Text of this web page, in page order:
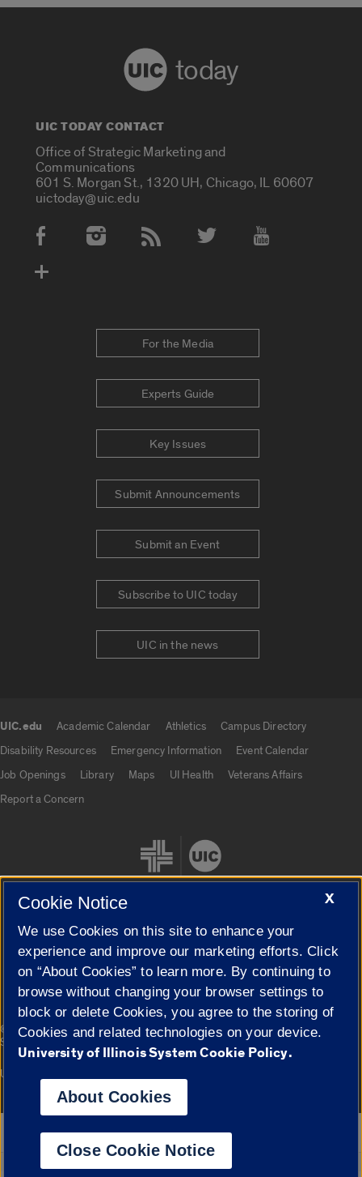
today
UIC TODAY CONTACT
Office of Strategic Marketing and
Communications
601 S. Morgan St., 1320 UH, Chicago, IL 60607
uictoday@uic.edu
Social Media Accounts
For the Media
Experts Guide
Key Issues
Submit Announcements
Submit an Event
Subscribe to UIC today
UIC in the news
UIC.edu Academic Calendar Athletics
Campus Directory
Disability Resources
Emergency Information
Event Calendar
Job Openings
Library Maps UI Health
Veterans Affairs
Report a Concern
Cookie Settings
© 2026 The Board of Trustees of the University of Illinois|
Privacy
Statement
Campuses
University of Illinois System
Google Translate
X
Cookie Notice
We use Cookies on this site to enhance your
experience and improve our marketing efforts. Click
on “About Cookies” to learn more. By continuing to
browse without changing your browser settings to
block or delete Cookies, you agree to the storing of
Cookies and related technologies on your device.
University of Illinois System Cookie Policy.
About Cookies
Close Cookie Notice